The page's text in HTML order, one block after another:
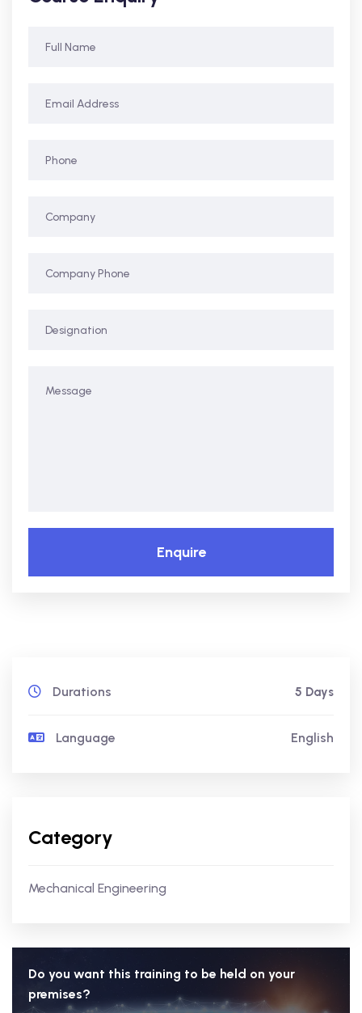
Enquire
Durations 5 Days
Language English
Category
Mechanical Engineering
Do you want this training to be held on your
premises?